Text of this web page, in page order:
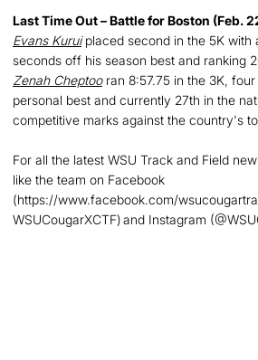
Last Time Out – Battle for Boston (Feb.
Evans Kuruiplaced second in the 5K with
seconds off his season best and ranking
Zenah Cheptooran 8:57.75 in the 3K,
personal best and currently 27th in the
competitive marks against the country's
For all the latest WSU Track and Field
like the team on Facebook
(https://www.facebook.com/
WSUCougarXCTF) and Instagram